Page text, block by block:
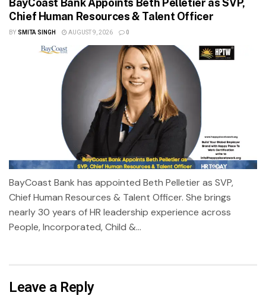
BayCoast Bank Appoints Beth Pelletier as SVP,
Chief Human Resources & Talent Officer
BY SMITA SINGH AUGUST 9, 2026 0
BayCoast Bank has appointed Beth Pelletier as SVP,
Chief Human Resources & Talent Officer. She brings
nearly 30 years of HR leadership experience across
People, Incorporated, Child &...
Leave a Reply